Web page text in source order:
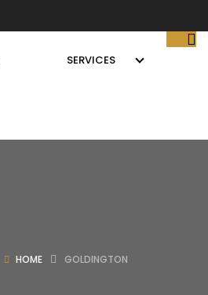
SERVICES
HOME GOLDINGTON